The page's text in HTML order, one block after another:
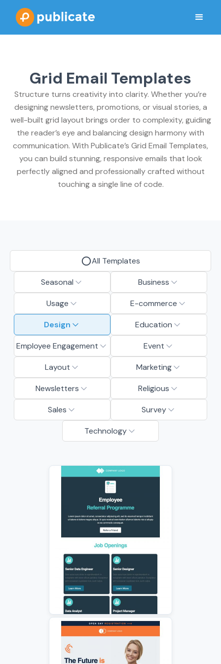
Grid Email Templates
Structure turns creativity into clarity. Whether you’re
designing newsletters, promotions, or visual stories, a
well-built grid layout brings order to complexity, guiding
the reader’s eye and balancing design harmony with
communication. With Publicate’s Grid Email Templates,
you can build stunning, responsive emails that look
perfectly aligned and professionally crafted without
touching a single line of code.
All Templates
Seasonal Business
Usage E-commerce
Design Education
Employee Engagement Event
Layout Marketing
Newsletters Religious
Sales Survey
Technology